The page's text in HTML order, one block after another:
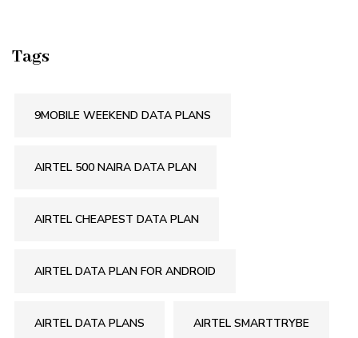
Tags
9MOBILE WEEKEND DATA PLANS
AIRTEL 500 NAIRA DATA PLAN
AIRTEL CHEAPEST DATA PLAN
AIRTEL DATA PLAN FOR ANDROID
AIRTEL DATA PLANS AIRTEL SMARTTRYBE